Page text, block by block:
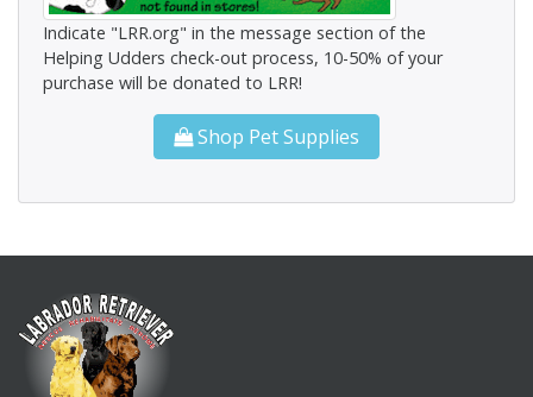
Indicate "LRR.org" in the message section of the
Helping Udders check-out process, 10-50% of your
purchase will be donated to LRR!
Shop Pet Supplies